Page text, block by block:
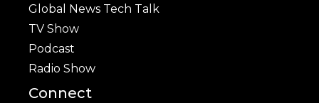
Global News Tech Talk
TV Show
Podcast
Radio Show
Connect